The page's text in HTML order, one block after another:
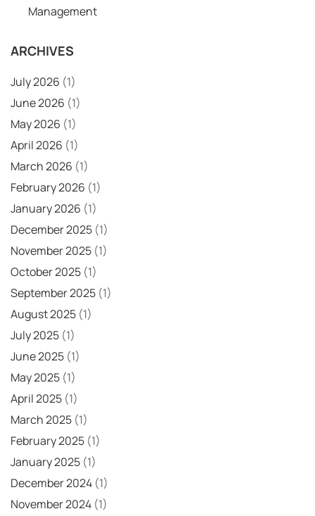
Management
ARCHIVES
July 2026 (1)
June 2026 (1)
May 2026 (1)
April 2026 (1)
March 2026 (1)
February 2026 (1)
January 2026 (1)
December 2025 (1)
November 2025 (1)
October 2025 (1)
September 2025 (1)
August 2025 (1)
July 2025 (1)
June 2025 (1)
May 2025 (1)
April 2025 (1)
March 2025 (1)
February 2025 (1)
January 2025 (1)
December 2024 (1)
November 2024 (1)